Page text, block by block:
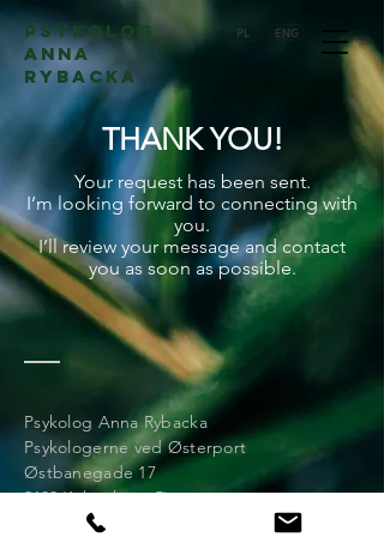
psykolog
Anna
Rybacka
PL ENG
THANK YOU!
Your request has been sent.
I’m looking forward to connecting with
you.
I’ll review your message and contact
you as soon as possible.
Psykolog Anna Rybacka
Psykologerne ved Østerport
Østbanegade 17
2100 København Ø
60 83 50 85